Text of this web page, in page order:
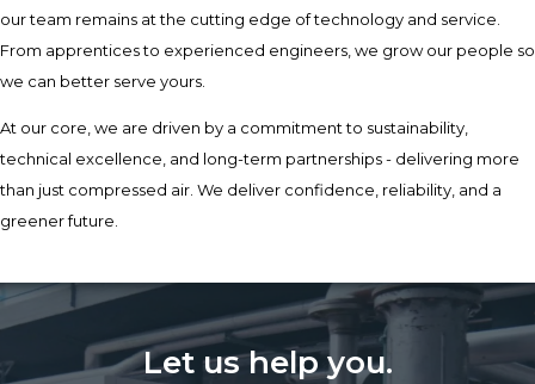
our team remains at the cutting edge of technology and service.
From apprentices to experienced engineers, we grow our people so
we can better serve yours.
At our core, we are driven by a commitment to sustainability,
technical excellence, and long-term partnerships - delivering more
than just compressed air. We deliver confidence, reliability, and a
greener future.
Let us help you.